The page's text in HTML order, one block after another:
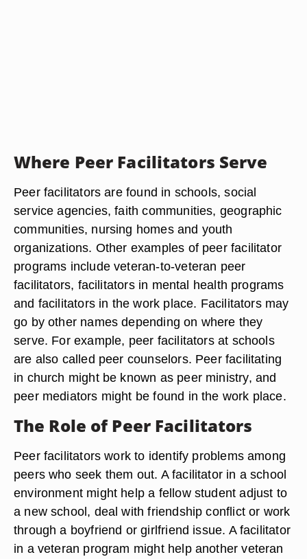
Where Peer Facilitators Serve
Peer facilitators are found in schools, social
service agencies, faith communities, geographic
communities, nursing homes and youth
organizations. Other examples of peer facilitator
programs include veteran-to-veteran peer
facilitators, facilitators in mental health programs
and facilitators in the work place. Facilitators may
go by other names depending on where they
serve. For example, peer facilitators at schools
are also called peer counselors. Peer facilitating
in church might be known as peer ministry, and
peer mediators might be found in the work place.
The Role of Peer Facilitators
Peer facilitators work to identify problems among
peers who seek them out. A facilitator in a school
environment might help a fellow student adjust to
a new school, deal with friendship conflict or work
through a boyfriend or girlfriend issue. A facilitator
in a veteran program might help another veteran